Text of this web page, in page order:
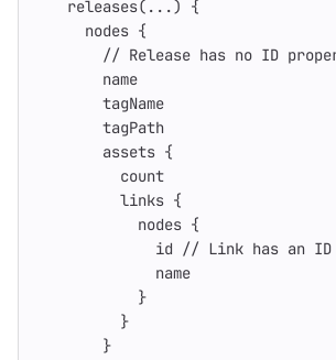
releases(...)
{
nodes {
// Release has no ID
name
tagName
tagPath
assets {
count
links {
nodes {
id // Link has an ID
name
}
}
}